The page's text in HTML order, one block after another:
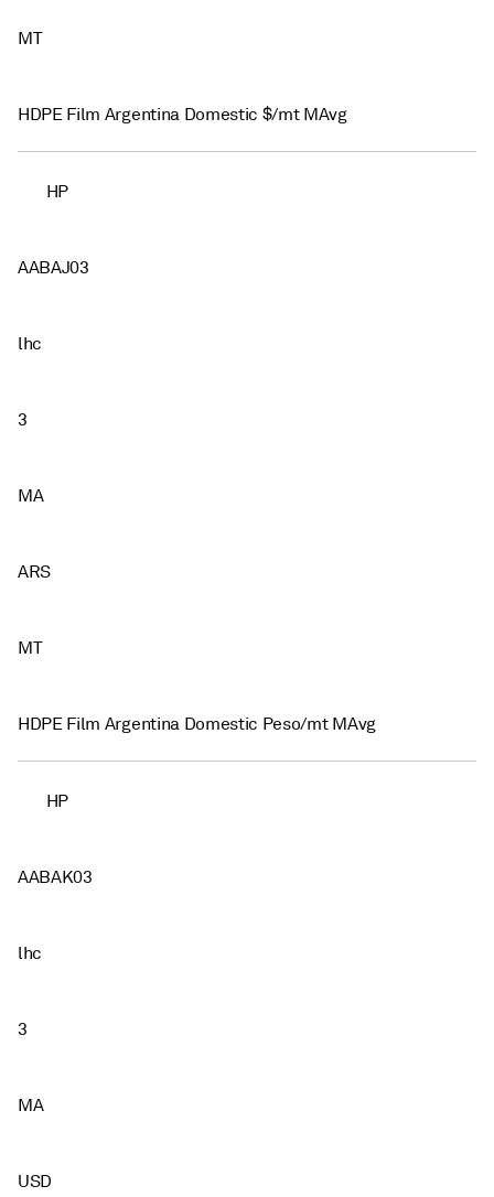
MT
HDPE Film Argentina Domestic $/mt MAvg
HP
AABAJ03
lhc
3
MA
ARS
MT
HDPE Film Argentina Domestic Peso/mt MAvg
HP
AABAK03
lhc
3
MA
USD